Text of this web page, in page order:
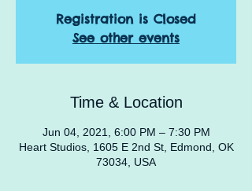
Registration is Closed
See other events
Time & Location
Jun 04, 2021, 6:00 PM – 7:30 PM
Heart Studios, 1605 E 2nd St, Edmond, OK
73034, USA